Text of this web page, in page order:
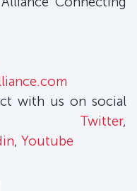
with us on social
Twitter,
, Youtube